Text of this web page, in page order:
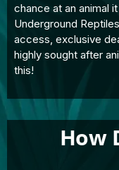
chance at an animal
Underground
access, exclusive
highly sought after
this!
How